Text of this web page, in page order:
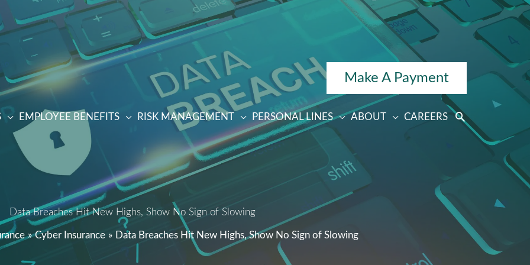
EMPLOYEE BENEFITS RISK MANAGEMENT PERSONAL LINES
Make A Payment
ABOUT CAREERS
Data Breaches Hit New Highs, Show No Sign of Slowing
Cyber Insurance Data Breaches Hit New Highs, Show No Sign of Slowing